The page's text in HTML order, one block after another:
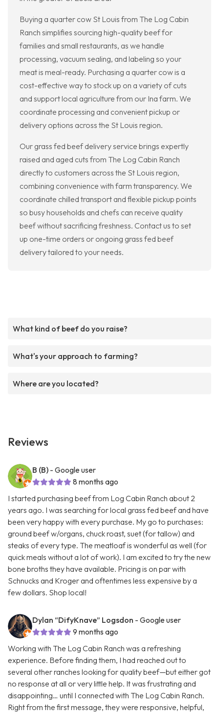
Buying a quarter cow St Louis from The Log Cabin
Ranch simplifies sourcing high-quality beef for
families and small restaurants, as we handle
processing, vacuum sealing, and labeling so your
meat is meal-ready. Purchasing a quarter cow is a
cost-effective way to stock up on a variety of cuts
and support local agriculture from our Ina farm. We
coordinate processing and convenient pickup or
delivery options across the St Louis region.
Our grass fed beef delivery service brings expertly
raised and aged cuts from The Log Cabin Ranch
directly to customers across the St Louis region,
combining convenience with farm transparency. We
coordinate chilled transport and flexible pickup points
so busy households and chefs can receive quality
beef without sacrificing freshness. Contact us to set
up one-time orders or ongoing grass fed beef
delivery tailored to your needs.
What kind of beef do you raise?
What's your approach to farming?
Where are you located?
Reviews
B (B) - Google user
8 months ago
I started purchasing beef from Log Cabin Ranch about 2
years ago. I was searching for local grass fed beef and have
been very happy with every purchase. My go to purchases:
ground beef w/organs, chuck roast, suet (for tallow) and
steaks of every type. The meatloaf is wonderful as well (for
quick meals without a lot of work). I am excited to try the new
bone broths they have available. Pricing is on par with
Schnucks and Kroger and oftentimes less expensive by a
few dollars. Shop local!
Dylan “DifyKnave” Logsdon - Google user
9 months ago
Working with The Log Cabin Ranch was a refreshing
experience. Before finding them, I had reached out to
several other ranches looking for quality beef—but either got
no response at all or very little help. It was frustrating and
disappointing… until I connected with The Log Cabin Ranch.
Right from the first message, they were responsive, helpful,